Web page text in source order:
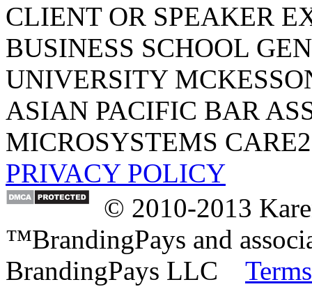
CLIENT OR SPEAKER
BUSINESS SCHOOL
UNIVERSITY
ASIAN PACIFIC BAR
MICROSYSTEMS CARE2
PRIVACY POLICY
© 2010-2013
™BrandingPays and
BrandingPays LLC